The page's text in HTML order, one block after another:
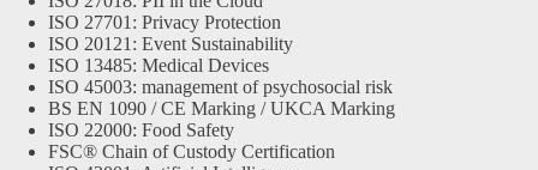
ISO 27701: Privacy Protection
ISO 20121: Event Sustainability
ISO 13485: Medical Devices
ISO 45003: management of psychosocial risk
BS EN 1090 / CE Marking / UKCA Marking
ISO 22000: Food Safety
FSC® Chain of Custody Certification